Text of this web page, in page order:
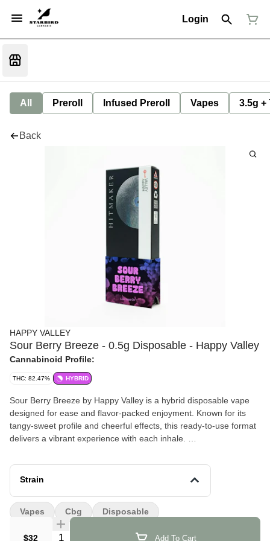
Login
All Preroll Infused Preroll Vapes 3.5g +
Back
HAPPY VALLEY
Sour Berry Breeze - 0.5g Disposable - Happy Valley
Cannabinoid Profile:
THC: 82.47% HYBRID
Sour Berry Breeze by Happy Valley is a hybrid disposable vape
designed for ease and flavor-packed enjoyment. Known for its
tangy-sweet profile and cheerful effects, this ready-to-use format
delivers a vibrant experience with each inhale.
Effects and Benefits
Many people find that Sour Berry Breeze brings an uplifted,
to elevate mood and ease tension without heavy sedative effects,
making it suitable for daytime or light social use. Some individuals
share that it enhances lighthearted conversation or creative
Strain
$32 Quantity Selector Add To Cart
Vapes Cbg Disposable